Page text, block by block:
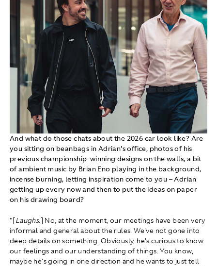
And what do those chats about the 2026 car look like? Are
you sitting on beanbags in Adrian's office, photos of his
previous championship-winning designs on the walls, a bit
of ambient music by Brian Eno playing in the background,
incense burning, letting inspiration come to you – Adrian
getting up every now and then to put the ideas on paper
on his drawing board?
"[Laughs.] No, at the moment, our meetings have been very
informal and general about the rules. We've not gone into
deep details on something. Obviously, he's curious to know
our feelings and our understanding of things. You know,
maybe he's going in one direction and he wants to just tell